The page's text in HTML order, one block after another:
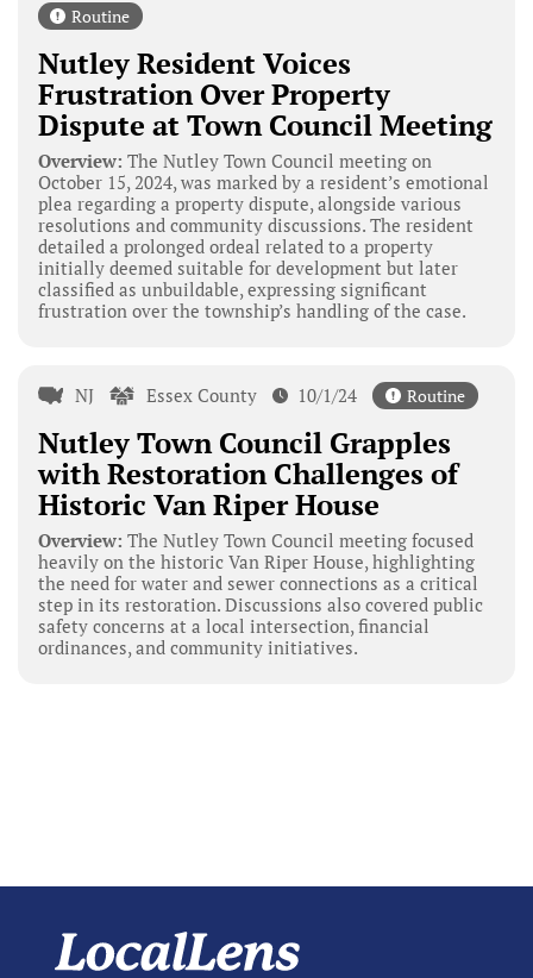
Routine
Nutley Resident Voices
Frustration Over Property
Dispute at Town Council Meeting
Overview: The Nutley Town Council meeting on
October 15, 2024, was marked by a resident’s emotional
plea regarding a property dispute, alongside various
resolutions and community discussions. The resident
detailed a prolonged ordeal related to a property
initially deemed suitable for development but later
classified as unbuildable, expressing significant
frustration over the township’s handling of the case.
NJ Essex County 10/1/24 Routine
Nutley Town Council Grapples
with Restoration Challenges of
Historic Van Riper House
Overview: The Nutley Town Council meeting focused
heavily on the historic Van Riper House, highlighting
the need for water and sewer connections as a critical
step in its restoration. Discussions also covered public
safety concerns at a local intersection, financial
ordinances, and community initiatives.